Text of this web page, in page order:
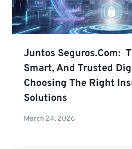
Juntos Seguros.com:
Smart, And Trusted
Choosing The Right
Solutions
March 24, 2026